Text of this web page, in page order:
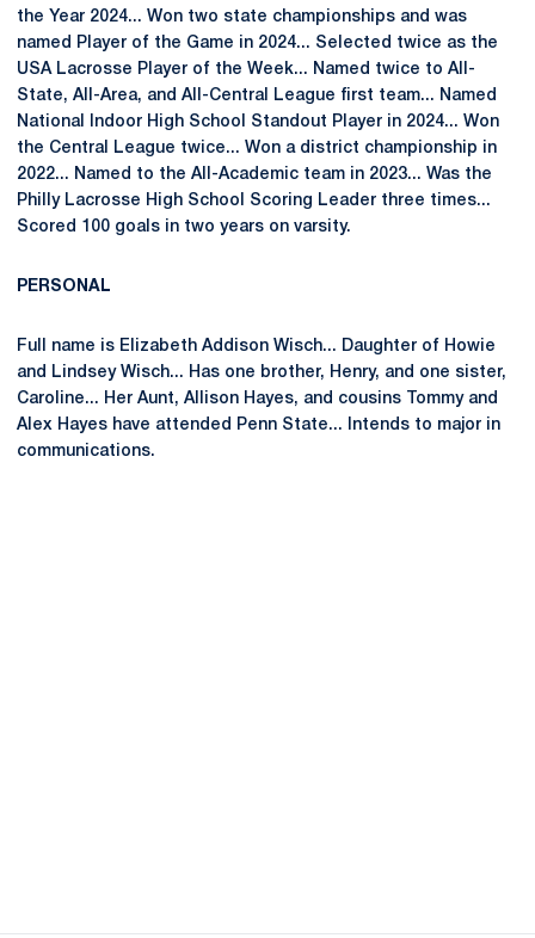
the Year 2024... Won two state championships and was
named Player of the Game in 2024... Selected twice as the
USA Lacrosse Player of the Week... Named twice to All-
State, All-Area, and All-Central League first team... Named
National Indoor High School Standout Player in 2024... Won
the Central League twice... Won a district championship in
2022... Named to the All-Academic team in 2023... Was the
Philly Lacrosse High School Scoring Leader three times...
Scored 100 goals in two years on varsity.
PERSONAL
Full name is Elizabeth Addison Wisch... Daughter of Howie
and Lindsey Wisch... Has one brother, Henry, and one sister,
Caroline... Her Aunt, Allison Hayes, and cousins Tommy and
Alex Hayes have attended Penn State... Intends to major in
communications.